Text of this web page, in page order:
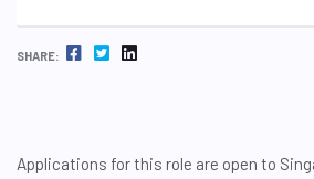
SHARE: FACEBOOK TWITTER LINKEDIN
Applications for this role are open to